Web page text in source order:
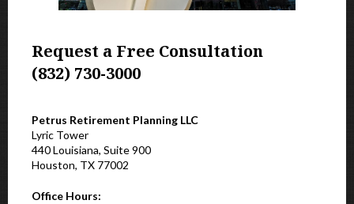
Request a Free Consultation
(832) 730-3000
Petrus Retirement Planning LLC
Lyric Tower
440 Louisiana, Suite 900
Houston, TX 77002
Office Hours: